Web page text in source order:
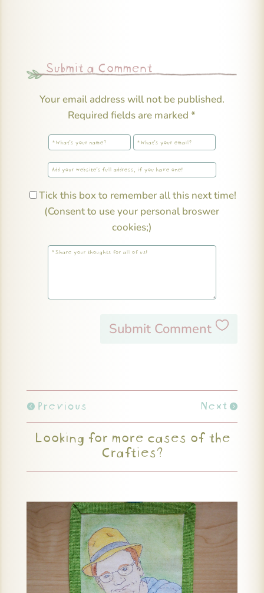
Submit a Comment
Your email address will not be published.
Required fields are marked*
Tick this box to remember all this next time!
(Consent to use your personal broswer
cookies;)
Submit Comment
Previous Next
Looking for more cases of the
Crafties?